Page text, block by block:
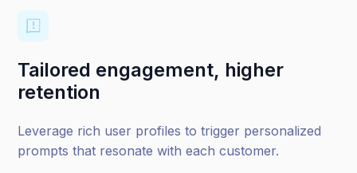
Tailored engagement, higher
retention
Leverage rich user profiles to trigger personalized
prompts that resonate with each customer.